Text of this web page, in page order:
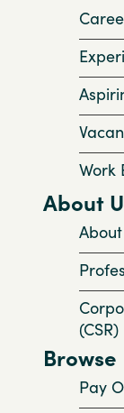
Work
About
About
(CSR)
Browse
Pay